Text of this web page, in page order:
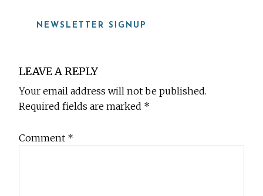
NEWSLETTER SIGNUP
Reader
Interactions
LEAVE A REPLY
Your email address will not be published.
Required fields are marked *
Comment *